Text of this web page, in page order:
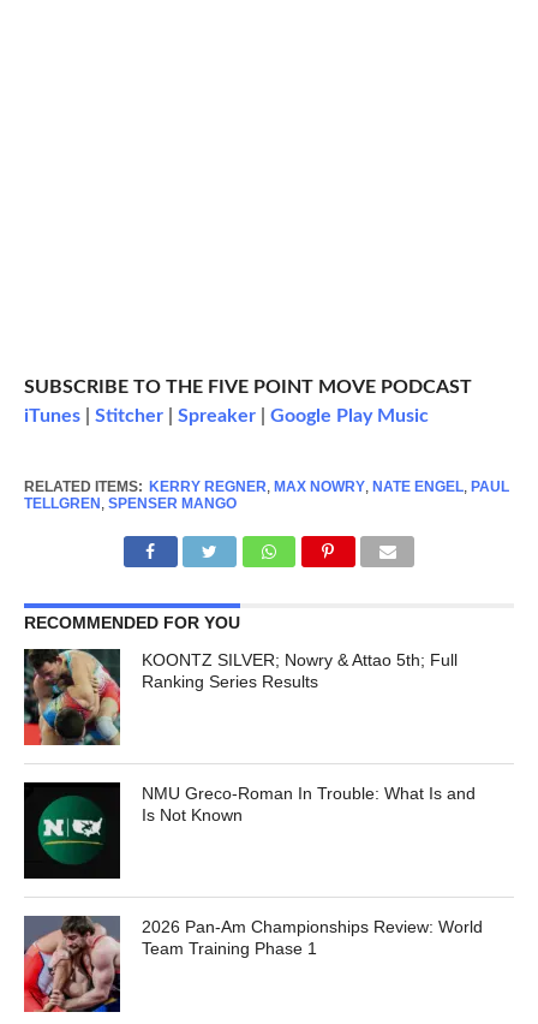
SUBSCRIBE TO THE FIVE POINT MOVE PODCAST
iTunes| Stitcher| Spreaker| Google Play Music
RELATED ITEMS: KERRY REGNER, MAX NOWRY, NATE ENGEL, PAUL
TELLGREN , SPENSER MANGO
RECOMMENDED FOR YOU
KOONTZ SILVER; Nowry & Attao 5th; Full
Ranking Series Results
NMU Greco-Roman In Trouble: What Is and
Is Not Known
2026 Pan-Am Championships Review: World
Team Training Phase 1